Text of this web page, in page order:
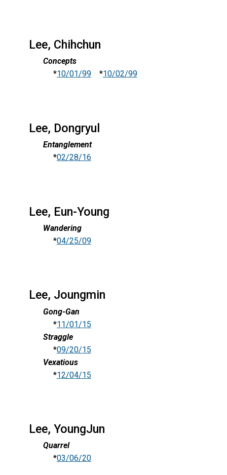
Lee, Chihchun
Concepts
*10/01/99*10/02/99
Lee, Dongryul
Entanglement
*02/28/16
Lee, Eun-Young
Wandering
*04/25/09
Lee, Joungmin
Gong-Gan
*11/01/15
Straggle
*09/20/15
Vexatious
*12/04/15
Lee, YoungJun
Quarrel
*03/06/20